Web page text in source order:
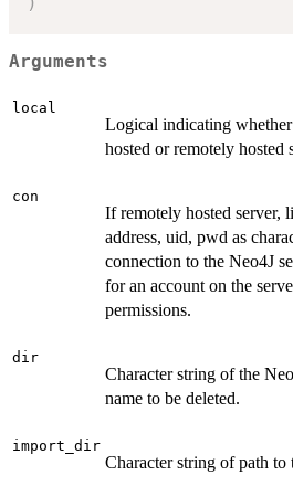
Arguments
local
Logical indicating
hosted or remotely hosted
con
If remotely hosted server,
address, uid, pwd as
connection to the Neo4J
for an account on the
permissions.
dir
Character string of the
name to be deleted.
import_dir
Character string of path